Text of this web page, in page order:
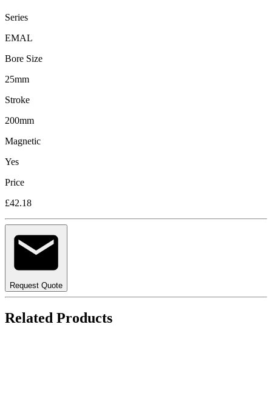
Series
EMAL
Bore Size
25mm
Stroke
200mm
Magnetic
Yes
Price
£42.18
Request Quote
Related Products